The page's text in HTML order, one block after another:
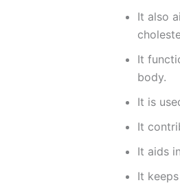
It also
It
body.
It is
It
It aids
It